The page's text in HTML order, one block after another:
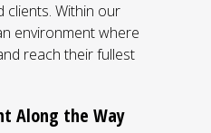
clients. Within our
environment where
reach their fullest
Along the Way